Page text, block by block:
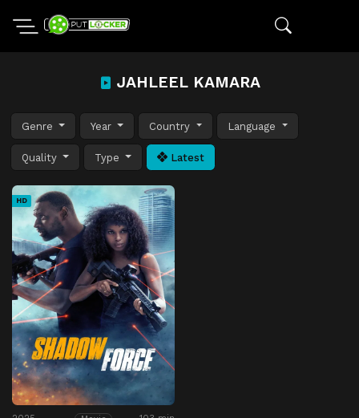
JAHLEEL KAMARA
Genre Year Country Language
Quality Type Latest
HD